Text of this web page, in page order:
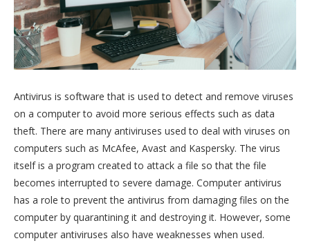
Antivirus is software that is used to detect and remove viruses
on a computer to avoid more serious effects such as data
theft. There are many antiviruses used to deal with viruses on
computers such as McAfee, Avast and Kaspersky. The virus
itself is a program created to attack a file so that the file
becomes interrupted to severe damage. Computer antivirus
has a role to prevent the antivirus from damaging files on the
computer by quarantining it and destroying it. However, some
computer antiviruses also have weaknesses when used.